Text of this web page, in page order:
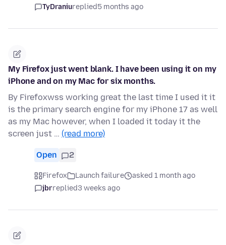
TyDraniureplied5 months ago
My Firefox just went blank. I have been using it on my
iPhone and on my Mac for six months.
By Firefoxwss working great the last time I used it it
is the primary search engine for my iPhone 17 as well
as my Mac however, when I loaded it today it the
screen just … (read more)
Open 2
Firefox Launch failure
asked 1 month ago
jbrreplied3 weeks ago